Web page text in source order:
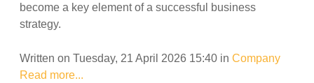
become a key element of a successful business
strategy.
Written on Tuesday, 21 April 2026 15:40 in Company
Read more...